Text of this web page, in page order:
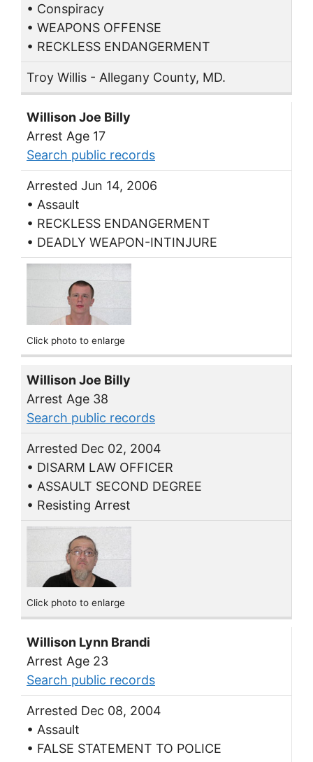
• Conspiracy
• WEAPONS OFFENSE
• RECKLESS ENDANGERMENT
Troy Willis - Allegany County, MD.
Willison Joe Billy
Arrest Age 17
Search public records
Arrested Jun 14, 2006
• Assault
• RECKLESS ENDANGERMENT
• DEADLY WEAPON-INTINJURE
Click photo to enlarge
Willison Joe Billy
Arrest Age 38
Search public records
Arrested Dec 02, 2004
• DISARM LAW OFFICER
• ASSAULT SECOND DEGREE
• Resisting Arrest
Click photo to enlarge
Willison Lynn Brandi
Arrest Age 23
Search public records
Arrested Dec 08, 2004
• Assault
• FALSE STATEMENT TO POLICE